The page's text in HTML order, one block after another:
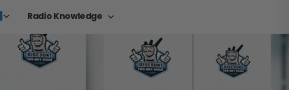
Radio Knowledge